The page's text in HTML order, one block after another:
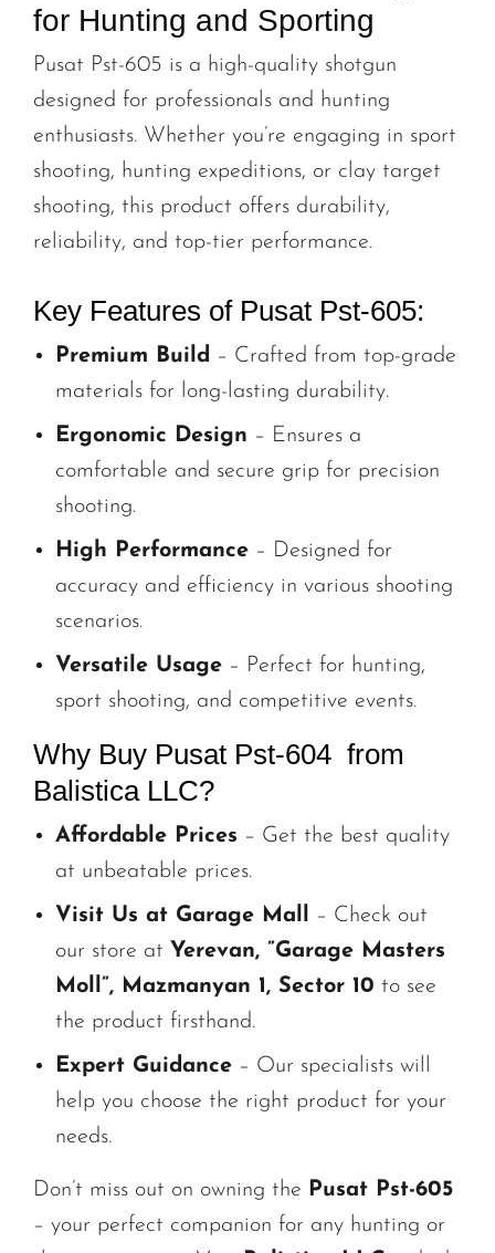
for Hunting and Sporting
Pusat Pst-605 is a high-quality shotgun
designed for professionals and hunting
enthusiasts. Whether you’re engaging in sport
shooting, hunting expeditions, or clay target
shooting, this product offers durability,
reliability, and top-tier performance.
Key Features of Pusat Pst-605:
Premium Build – Crafted from top-grade
materials for long-lasting durability.
Ergonomic Design – Ensures a
comfortable and secure grip for precision
shooting.
High Performance – Designed for
accuracy and efficiency in various shooting
scenarios.
Versatile Usage – Perfect for hunting,
sport shooting, and competitive events.
Why Buy Pusat Pst-604 from
Balistica LLC?
Affordable Prices – Get the best quality
at unbeatable prices.
Visit Us at Garage Mall – Check out
our store at Yerevan, ”Garage Masters
Moll”, Mazmanyan 1, Sector 10 to see
the product firsthand.
Expert Guidance – Our specialists will
help you choose the right product for your
needs.
Don’t miss out on owning the Pusat Pst-605
– your perfect companion for any hunting or